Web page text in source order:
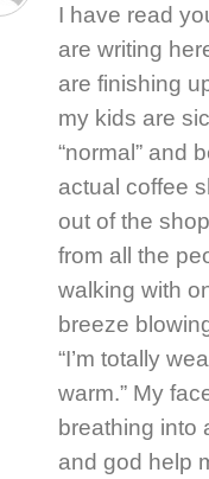
I have read
are writing
are finishing
my kids are
“normal” and
actual coffee
out of the
from all the
walking with
breeze
“I’m totally
warm.” My
breathing into
and god help